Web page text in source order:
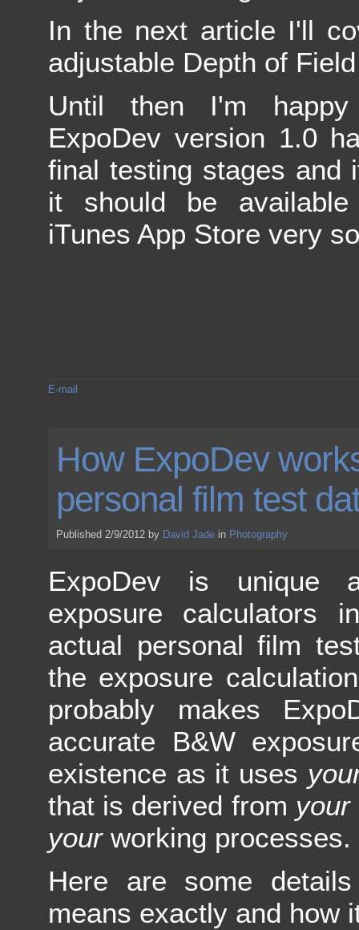
In the next article I'll
adjustable Depth of
Until then I'm
ExpoDev version 1.0
final testing stages and
it should be
iTunes App Store very
E-mail
How ExpoDev
personal film test
Published 2/9/2012 by David Jade in Photography
ExpoDev is unique
exposure calculators
actual personal film
the exposure
probably makes
accurate B&W
existence as it uses
that is derived from your
yourworking processes.
Here are some
means exactly and how